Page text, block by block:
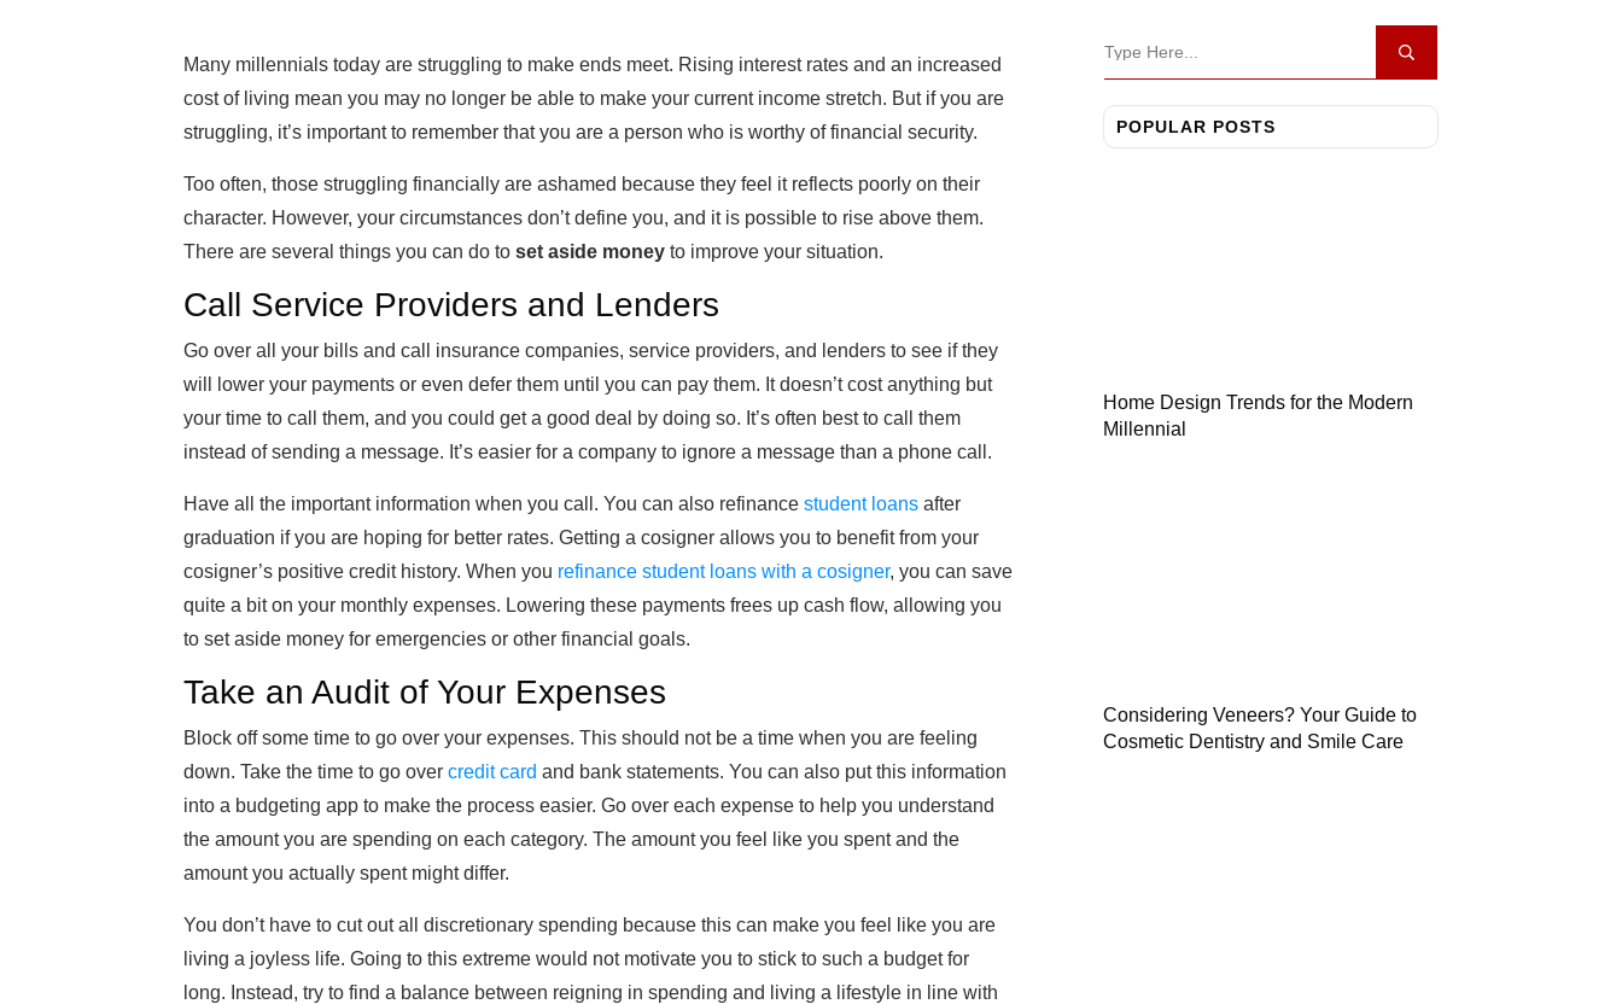
Many millennials today are struggling to make ends meet. Rising interest rates and an increased
cost of living mean you may no longer be able to make your current income stretch. But if you are
struggling, it’s important to remember that you are a person who is worthy of financial security.
Too often, those struggling financially are ashamed because they feel it reflects poorly on their
character. However, your circumstances don’t define you, and it is possible to rise above them.
There are several things you can do to set aside money to improve your situation.
Call Service Providers and Lenders
Go over all your bills and call insurance companies, service providers, and lenders to see if they
will lower your payments or even defer them until you can pay them. It doesn’t cost anything but
your time to call them, and you could get a good deal by doing so. It’s often best to call them
instead of sending a message. It’s easier for a company to ignore a message than a phone call.
Have all the important information when you call. You can also refinance student loans after
graduation if you are hoping for better rates. Getting a cosigner allows you to benefit from your
cosigner’s positive credit history. When you refinance student loans with a cosigner, you can save
quite a bit on your monthly expenses. Lowering these payments frees up cash flow, allowing you
to set aside money for emergencies or other financial goals.
Take an Audit of Your Expenses
Block off some time to go over your expenses. This should not be a time when you are feeling
down. Take the time to go over credit card and bank statements. You can also put this information
into a budgeting app to make the process easier. Go over each expense to help you understand
the amount you are spending on each category. The amount you feel like you spent and the
amount you actually spent might differ.
You don’t have to cut out all discretionary spending because this can make you feel like you are
living a joyless life. Going to this extreme would not motivate you to stick to such a budget for
long. Instead, try to find a balance between reigning in spending and living a lifestyle in line with
POPULAR POSTS
Home Design Trends for the Modern
Millennial
Considering Veneers? Your Guide to
Cosmetic Dentistry and Smile Care